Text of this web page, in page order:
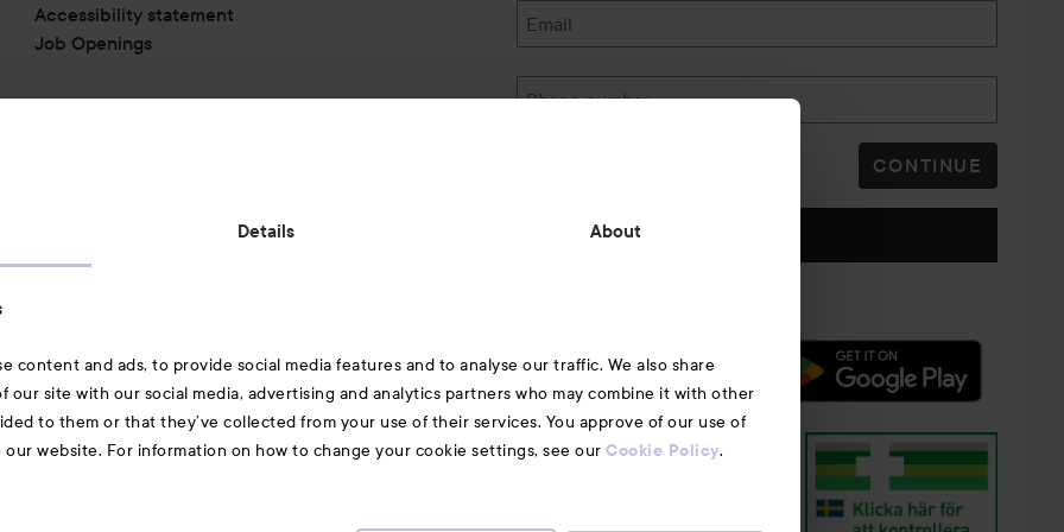
Details About
content and ads, to provide social media features and to analyse our traffic. We also share
our site with our social media, advertising and analytics partners who may combine it with other
to them or that they’ve collected from your use of their services. You approve of our use of
website. For information on how to change your cookie settings, see our Cookie Policy.
Light off:​ No power or charger is not properly placed.​
​Content of delivery ROMP Party panty vibrator, remote control, USB charging cable,
Accessibility statement
Job Openings
Also of interest
A-Z Beauty Brands
Email
Phone number
CONTINUE
Follow us